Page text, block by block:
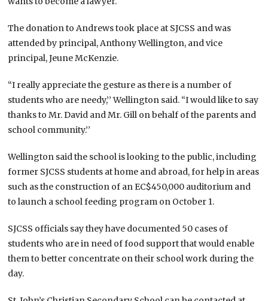
The donation to Andrews took place at SJCSS and was
attended by principal, Anthony Wellington, and vice
principal, Jeune McKenzie.
“I really appreciate the gesture as there is a number of
students who are needy,’’ Wellington said. “I would like to say
thanks to Mr. David and Mr. Gill on behalf of the parents and
school community.’’
Wellington said the school is looking to the public, including
former SJCSS students at home and abroad, for help in areas
such as the construction of an EC$450,000 auditorium and
to launch a school feeding program on October 1.
SJCSS officials say they have documented 50 cases of
students who are in need of food support that would enable
them to better concentrate on their school work during the
day.